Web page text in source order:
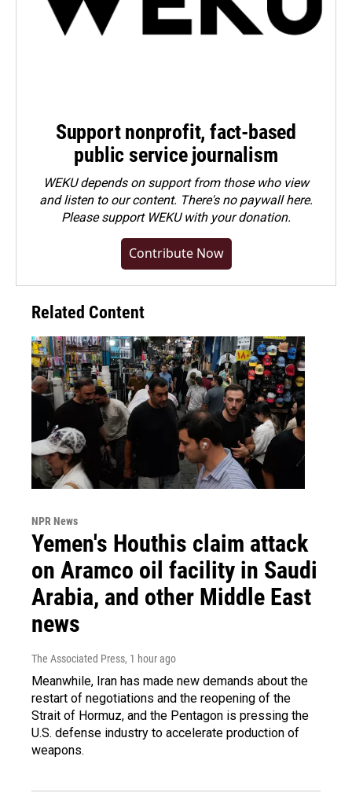
Support nonprofit, fact-based
public service journalism
WEKU depends on support from those who view
and listen to our content. There's no paywall here.
Pleasesupport WEKU with your donation.
Contribute Now
Related Content
NPR News
Yemen's Houthis claim attack
on Aramco oil facility in Saudi
Arabia, and other Middle East
news
The Associated Press, 1 hour ago
Meanwhile, Iran has made new demands about the
restart of negotiations and the reopening of the
Strait of Hormuz, and the Pentagon is pressing the
U.S. defense industry to accelerate production of
weapons.